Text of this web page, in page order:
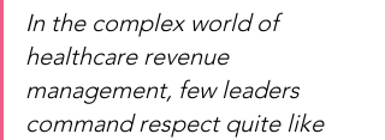
In the complex world of
healthcare revenue
management, few leaders
command respect quite like